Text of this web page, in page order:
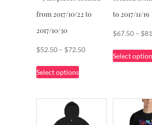
from 2017/10/22 to
2017/10/30
$52.50 – $72.50Price
$72.50
Select options
This
product
multiple
variants.
to 2017/11/19
$67.50 – $
Select